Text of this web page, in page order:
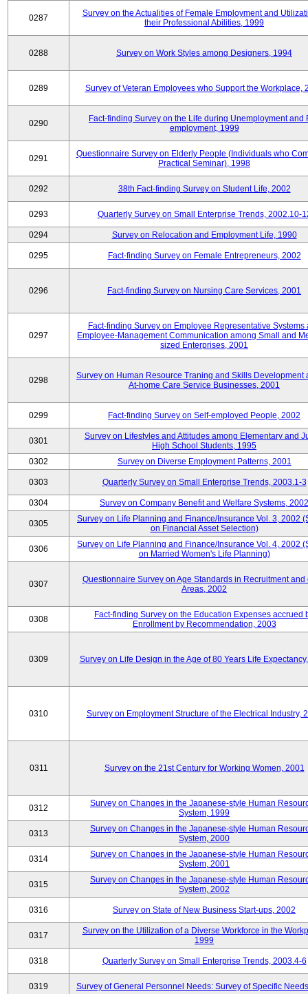
0287
Survey on the Actualities of Female Employment and
their Professional Abilities, 1999
0288 Survey on Work Styles among Designers, 1994
0289 Survey of Veteran Employees who Support the Workplace,
0290
Fact-finding Survey on the Life during Unemployment and
employment, 1999
0291
Questionnaire Survey on Elderly People (Individuals who
Practical Seminar), 1998
0292 38th Fact-finding Survey on Student Life, 2002
0293 Quarterly Survey on Small Enterprise Trends, 2002.10-
0294 Survey on Relocation and Employment Life, 1990
0295 Fact-finding Survey on Female Entrepreneurs, 2002
0296 Fact-finding Survey on Nursing Care Services, 2001
0297
Fact-finding Survey on Employee Representative Systems
Employee-Management Communication among Small and
sized Enterprises, 2001
0298
Survey on Human Resource Traning and Skills Development
At-home Care Service Businesses, 2001
0299 Fact-finding Survey on Self-employed People, 2002
0301
Survey on Lifestyles and Attitudes among Elementary and
High School Students, 1995
0302
Survey on Diverse Employment Patterns, 2001
0303 Quarterly Survey on Small Enterprise Trends, 2003.1-3
0304 Survey on Company Benefit and Welfare Systems, 2002
0305
Survey on Life Planning and Finance/Insurance Vol. 3, 2002
on Financial Asset Selection)
0306
Survey on Life Planning and Finance/Insurance Vol. 4, 2002
on Married Women's Life Planning)
0307
Questionnaire Survey on Age Standards in Recruitment and
Areas, 2002
0308
Fact-finding Survey on the Education Expenses accrued
Enrollment by Recommendation, 2003
0309 Survey on Life Design in the Age of 80 Years Life
0310 Survey on Employment Structure of the Electrical Industry,
0311 Survey on the 21st Century for Working Women, 2001
0312
Survey on Changes in the Japanese-style Human
System, 1999
0313
Survey on Changes in the Japanese-style Human
System, 2000
0314
Survey on Changes in the Japanese-style Human
System, 2001
0315
Survey on Changes in the Japanese-style Human
System, 2002
0316 Survey on State of New Business Start-ups, 2002
0317
Survey on the Utilization of a Diverse Workforce in the
1999
0318 Quarterly Survey on Small Enterprise Trends, 2003.4-6
0319 Survey of General Personnel Needs: Survey of Specific